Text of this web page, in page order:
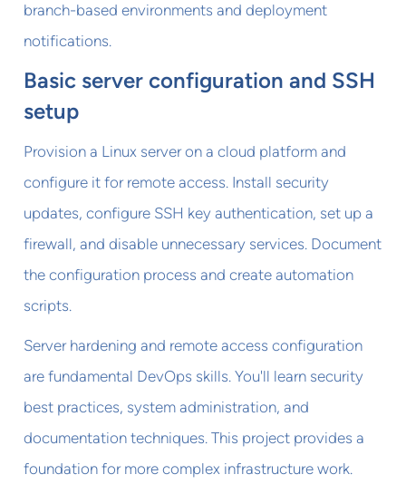
branch-based environments and deployment
notifications.
Basic server configuration and SSH
setup
Provision a Linux server on a cloud platform and
configure it for remote access. Install security
updates, configure SSH key authentication, set up a
firewall, and disable unnecessary services. Document
the configuration process and create automation
scripts.
Server hardening and remote access configuration
are fundamental DevOps skills. You'll learn security
best practices, system administration, and
documentation techniques. This project provides a
foundation for more complex infrastructure work.